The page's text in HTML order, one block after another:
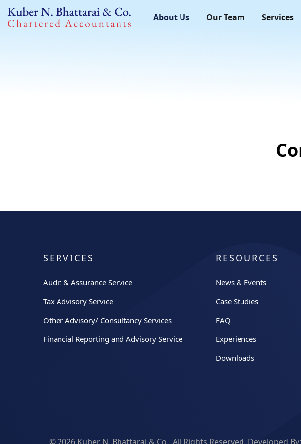
About Us Our Team Services
SERVICES
Audit & Assurance Service
Tax Advisory Service
Other Advisory/ Consultancy Services
Financial Reporting and Advisory Service
RESOURCES
News & Events
Case Studies
FAQ
Experiences
Downloads
© 2026 Kuber N. Bhattarai & Co.. All Rights Reserved. Developed By: